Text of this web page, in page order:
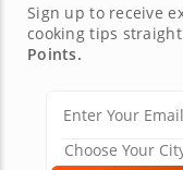
Sign up to receive
cooking tips
Points.